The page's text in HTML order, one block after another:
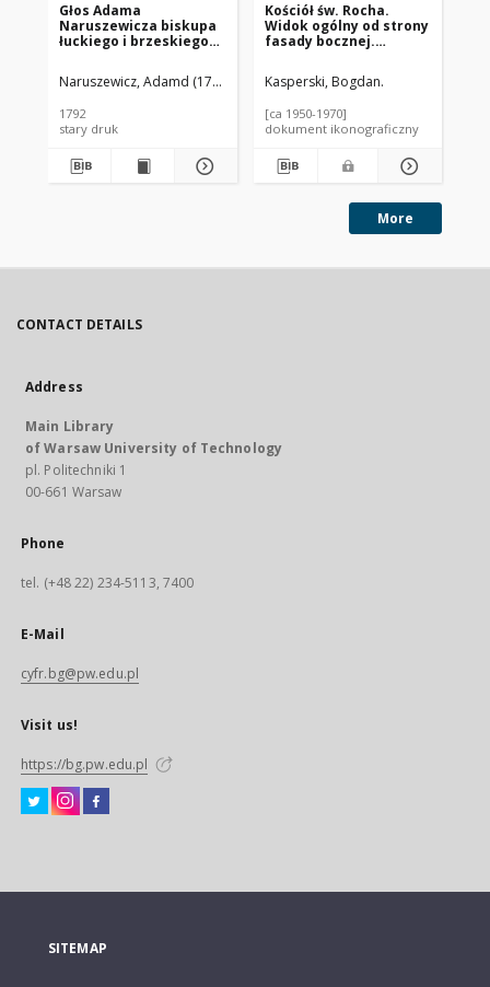
Głos Adama
Naruszewicza biskupa
łuckiego i brzeskiego
pierwszego kamienia
na Kościół Opatrznosci
maia na placu
Uiazdowskim miany
Naruszewicz, Adamd (1733-1796)
1792
stary druk
Kościół św. Rocha.
Widok ogólny od strony
fasady bocznej.
Kasperski, Bogdan.
[ca 1950-1970]
dokument ikonograficzny
More
CONTACT DETAILS
Address
Main Library
of Warsaw University of Technology
pl. Politechniki 1
00-661 Warsaw
Phone
tel. (+48 22) 234-5113, 7400
E-Mail
cyfr.bg@pw.edu.pl
Visit us!
https://bg.pw.edu.pl
SITEMAP